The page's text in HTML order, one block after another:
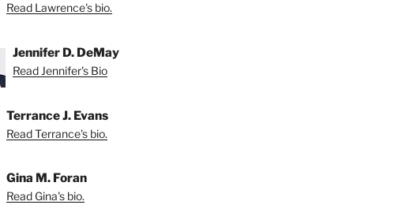
Read Lawrence's bio.
Jennifer D. DeMay
Read Jennifer's Bio
Terrance J. Evans
Read Terrance's bio.
Gina M. Foran
Read Gina's bio.